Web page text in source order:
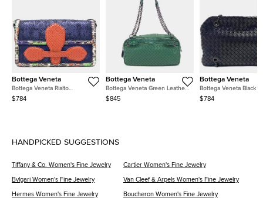
Bottega Veneta
Bottega Veneta Rialto
Navy/Blue/Red/Multicolor
$784
Bottega Veneta
Bottega Veneta Green Leather
Chain Shoulder Bag
$845
Bottega Veneta
Bottega Veneta Black
Mesh Chain Shoulder
$784
HANDPICKED SUGGESTIONS
Tiffany & Co. Women's Fine Jewelry Cartier Women's Fine Jewelry
Bvlgari Women's Fine Jewelry Van Cleef & Arpels Women's Fine Jewelry
Hermes Women's Fine Jewelry Boucheron Women's Fine Jewelry